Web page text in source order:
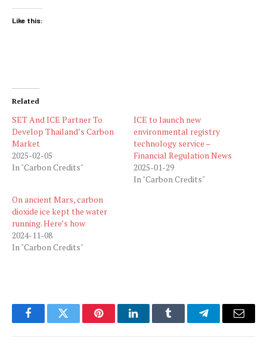
Like this:
Related
SET And ICE Partner To
Develop Thailand’s Carbon
Market
2025-02-05
In "Carbon Credits"
ICE to launch new
environmental registry
technology service –
Financial Regulation News
2025-01-29
In "Carbon Credits"
On ancient Mars, carbon
dioxide ice kept the water
running. Here’s how
2024-11-08
In "Carbon Credits"
FacebookTwitter PinterestLinkedInTumblr TelegramEmail